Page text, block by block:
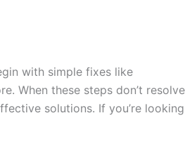
with simple fixes like
When these steps don’t resolve
solutions. If you’re looking